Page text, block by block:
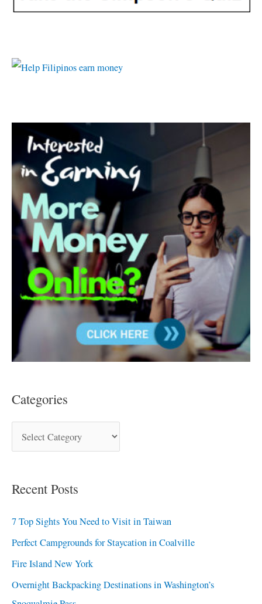
Categories
Recent Posts
7 Top Sights You Need to Visit in Taiwan
Perfect Campgrounds for Staycation in Coalville
Fire Island New York
Overnight Backpacking Destinations in Washington’s